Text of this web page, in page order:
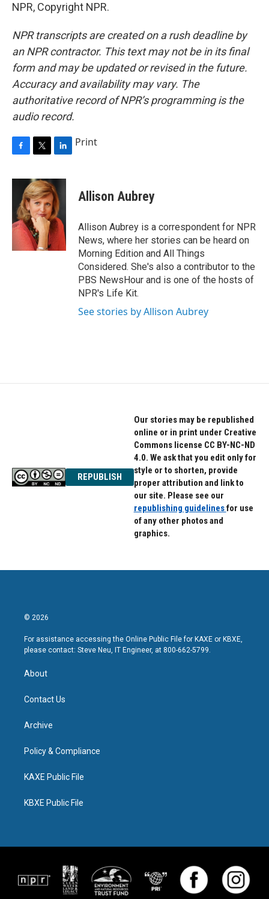
NPR, Copyright NPR.
NPR transcripts are created on a rush deadline by
an NPR contractor. This text may not be in its final
form and may be updated or revised in the future.
Accuracy and availability may vary. The
authoritative record of NPR’s programming is the
audio record.
c
o
o
i
t
t
e
r
n
k
e
d
I
n
Print
Allison Aubrey
Allison Aubrey is a correspondent for NPR
News, where her stories can be heard on
Morning Edition and All Things
Considered. She's also a contributor to the
PBS NewsHour and is one of the hosts of
NPR's Life Kit.
See stories by Allison Aubrey
REPUBLISH
Our stories may be republished
online or in print under Creative
Commons license CC BY-NC-ND
4.0. We ask that you edit only for
style or to shorten, provide
proper attribution and link to
our site. Please see our
republishing guidelinesfor use
of any other photos and
graphics.
© 2026
For assistance accessing the Online Public File for KAXE or KBXE,
please contact: Steve Neu, IT Engineer, at 800-662-5799.
About
Contact Us
Archive
Policy & Compliance
KAXE Public File
KBXE Public File